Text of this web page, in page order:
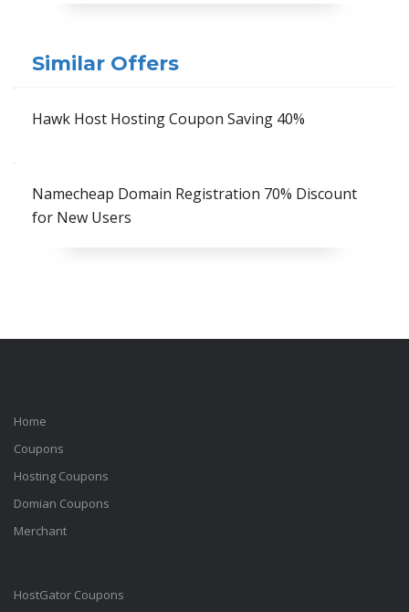
Similar Offers
Hawk Host Hosting Coupon Saving 40%
Namecheap Domain Registration 70% Discount
for New Users
Home
Coupons
Hosting Coupons
Domian Coupons
Merchant
HostGator Coupons